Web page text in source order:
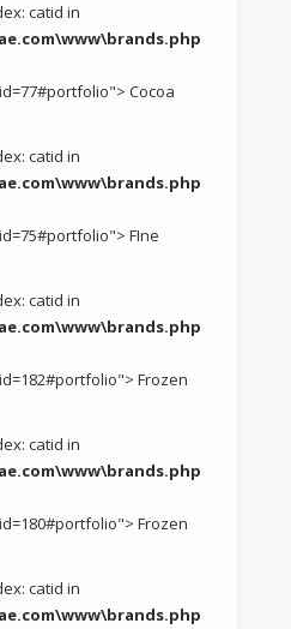
catid in
Cocoa
catid in
FIne
catid in
Frozen
catid in
Frozen
catid in